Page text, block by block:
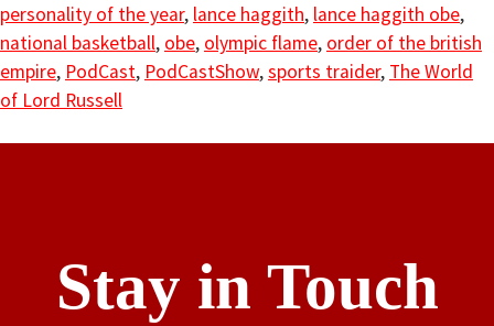
personality of the year, lance haggith, lance haggith obe,
national basketball, obe, olympic flame, order of the british
empire, PodCast, PodCastShow,sports traider, The World
of Lord Russell
Stay in Touch